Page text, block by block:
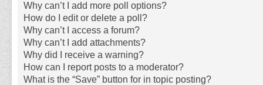
Why can’t I add more poll options?
How do I edit or delete a poll?
Why can’t I access a forum?
Why can’t I add attachments?
Why did I receive a warning?
How can I report posts to a moderator?
What is the “Save” button for in topic posting?